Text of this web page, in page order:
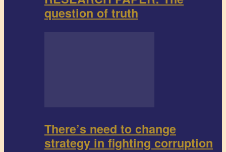
question of truth
There’s need to change
strategy in fighting corruption